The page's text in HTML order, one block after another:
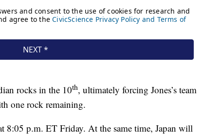
rocks in the 10th, ultimately forcing Jones’s team
one rock remaining.
8:05 p.m. ET Friday. At the same time, Japan will